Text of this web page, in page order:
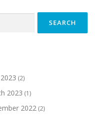
(2)
2023 (1)
2022 (2)